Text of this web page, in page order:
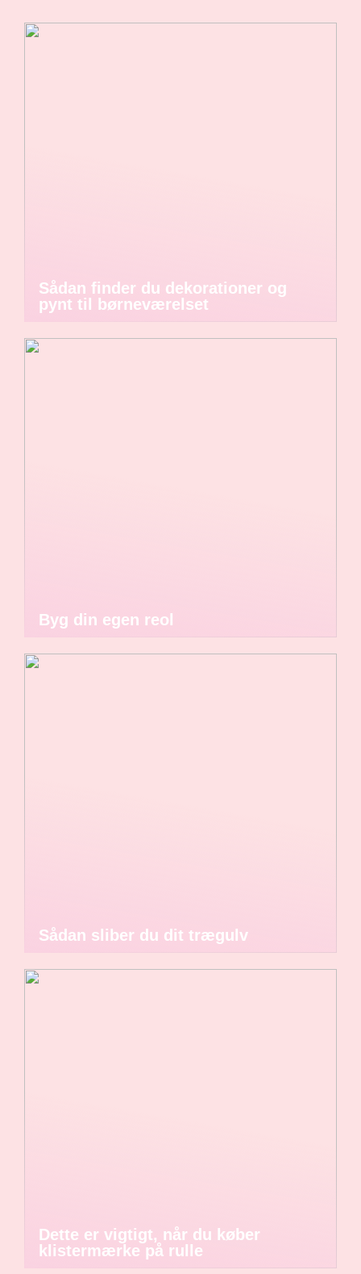
Sådan finder du dekorationer og
pynt til børneværelset
Byg din egen reol
Sådan sliber du dit trægulv
Dette er vigtigt, når du køber
klistermærke på rulle